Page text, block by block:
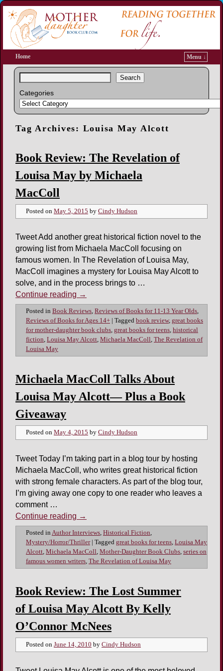
Home Menu ↓
Search
Categories
Tag Archives: Louisa May Alcott
Book Review: The Revelation of
Louisa May by Michaela
MacColl
Posted on May 5, 2015 by Cindy Hudson
Tweet Add another great historical fiction novel to the
growing list from Michaela MacColl focusing on
famous women. In The Revelation of Louisa May,
MacColl imagines a mystery for Louisa May Alcott to
solve, and in the process brings to …
Continue reading →
Posted in Book Reviews, Reviews of Books for 11-13 Year Olds,
Reviews of Books for Ages 14+
Tagged book review, great books
for mother-daughter book clubs, great books for teens, historical
fiction, Louisa May Alcott, Michaela MacColl, The Revelation of
Louisa May
Michaela MacColl Talks About
Louisa May Alcott— Plus a Book
Giveaway
Posted on May 4, 2015 by Cindy Hudson
Tweet Today I’m taking part in a blog tour by hosting
Michaela MacColl, who writes great historical fiction
with strong female characters. As part of the blog tour,
I’m giving away one copy to one reader who leaves a
comment …
Continue reading →
Posted in Author Interviews, Historical Fiction,
Mystery/Horror/Thriller| Tagged great books for teens, Louisa May
Alcott, Michaela MacColl, Mother-Daughter Book Clubs, series on
famous women writers, The Revelation of Louisa May
Book Review: The Lost Summer
of Louisa May Alcott By Kelly
O’Connor McNees
Posted on June 14, 2010 by Cindy Hudson